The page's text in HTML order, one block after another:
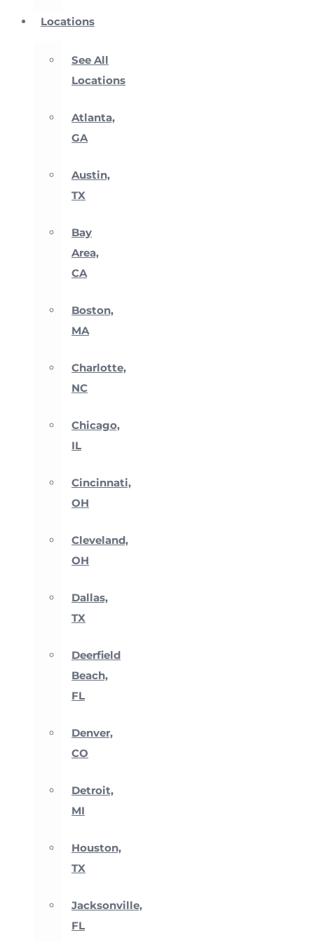
Locations
See All
Locations
Atlanta,
GA
Austin,
TX
Bay
Area,
CA
Boston,
MA
Charlotte,
NC
Chicago,
IL
Cincinnati,
OH
Cleveland,
OH
Dallas,
TX
Deerfield
Beach,
FL
Denver,
CO
Detroit,
MI
Houston,
TX
Jacksonville,
FL